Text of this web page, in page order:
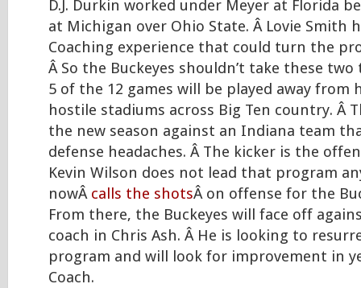
D.J. Durkin worked under Meyer at Florida
at Michigan over Ohio State. Â Lovie Smith
Coaching experience that could turn the
Â So the Buckeyes shouldn’t take these
5 of the 12 games will be played away from
hostile stadiums across Big Ten country. Â
the new season against an Indiana team
defense headaches. Â The kicker is the
Kevin Wilson does not lead that program
nowÂ calls the shotsÂ on offense for the
From there, the Buckeyes will face off
coach in Chris Ash. Â He is looking to
program and will look for improvement in
Coach.